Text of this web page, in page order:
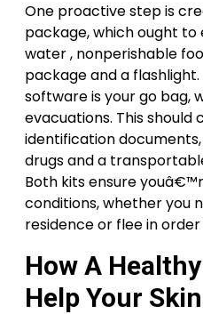
One proactive step is
package, which ought
water , nonperishable
package and a
software is your go bag,
evacuations. This should
identification
drugs and a
Both kits ensure
conditions, whether you
residence or flee in
How A
Help Your Skin